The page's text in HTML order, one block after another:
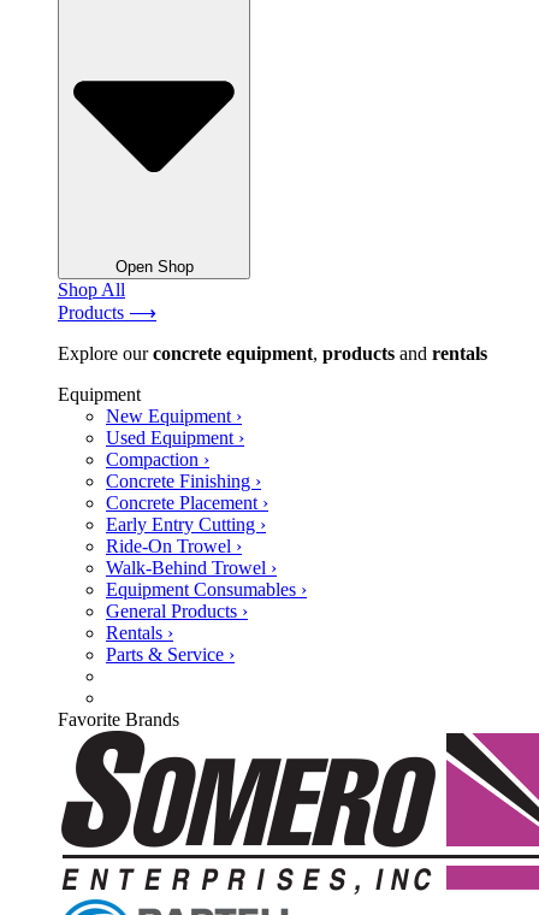
Open Shop
Shop All
Products ⟶
Explore ourconcrete equipment, products and rentals
Equipment
New Equipment ›
Used Equipment ›
Compaction ›
Concrete Finishing ›
Concrete Placement ›
Early Entry Cutting ›
Ride-On Trowel ›
Walk-Behind Trowel ›
Equipment Consumables ›
General Products ›
Rentals ›
Parts & Service ›
Favorite Brands